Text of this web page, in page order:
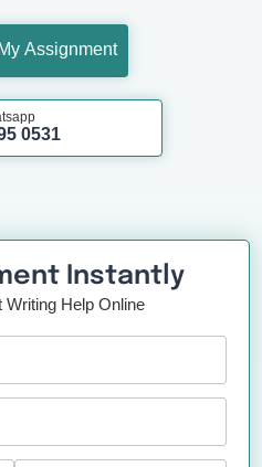
Assignment
0531
Instantly
Writing Help Online